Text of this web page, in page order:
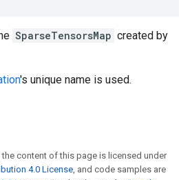
SparseTensorsMap created by
's unique name is used.
content of this page is licensed under
4.0 License, and code samples are